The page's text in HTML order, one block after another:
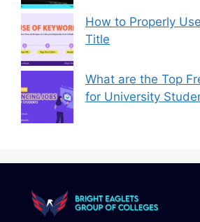
How to Properly
Title
What are the Top
for University